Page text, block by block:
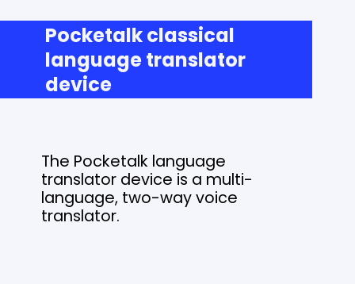
Pocketalk classical
language translator
device
The Pocketalk language
translator device is a multi-
language, two-way voice
translator.